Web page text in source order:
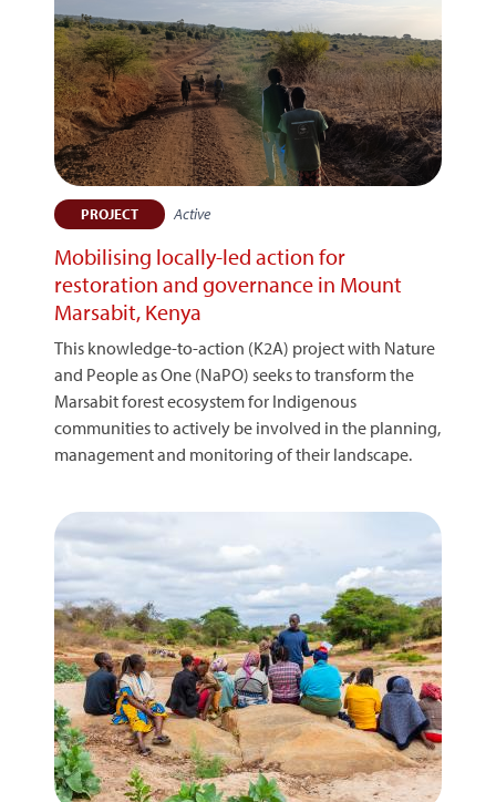
PROJECT Active
Mobilising locally-led action for
restoration and governance in Mount
Marsabit, Kenya
This knowledge-to-action (K2A) project with Nature
and People as One (NaPO) seeks to transform the
Marsabit forest ecosystem for Indigenous
communities to actively be involved in the planning,
management and monitoring of their landscape.